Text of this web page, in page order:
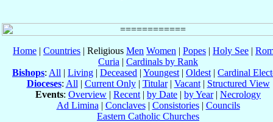
Home | Countries | Religious Men Women | Popes | Holy See |
Curia | Cardinals by Rank
Bishops: All | Living | Deceased | Youngest | Oldest | Cardinal
Dioceses: All | Current Only| Titular| Vacant| Structured View
Events: Overview | Recent | by Date | by Year| Necrology
Ad Limina | Conclaves| Consistories| Councils
Eastern Catholic Churches